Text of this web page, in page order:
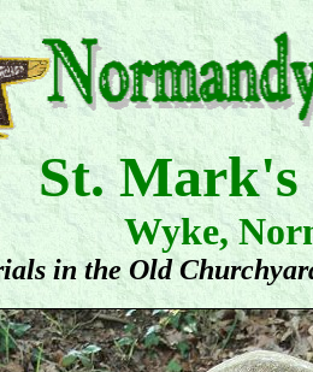
St.
Wyke,
in the Old